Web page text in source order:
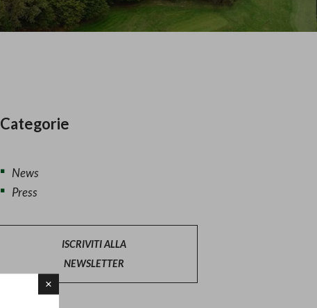
×
Categorie
News
Press
ISCRIVITI ALLA
NEWSLETTER